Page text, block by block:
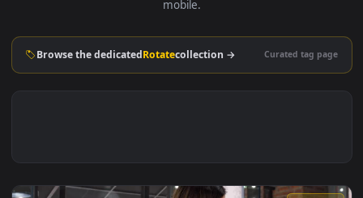
wallpapers in 4K, ultrawide, and HD formats for desktop